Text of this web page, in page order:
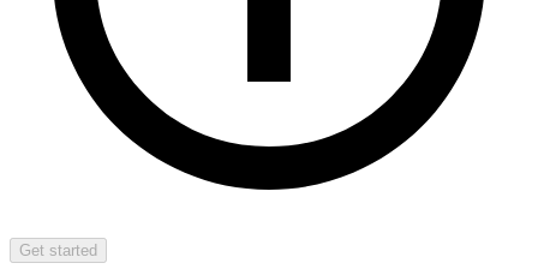
Get started